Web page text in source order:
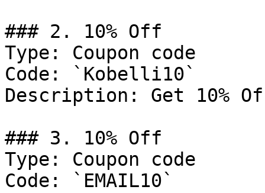
### 2. 10% Off
Type: Coupon code
Code: `Kobelli10`
Description: Get 10%
### 3. 10% Off
Type: Coupon code
Code: `EMAIL10`